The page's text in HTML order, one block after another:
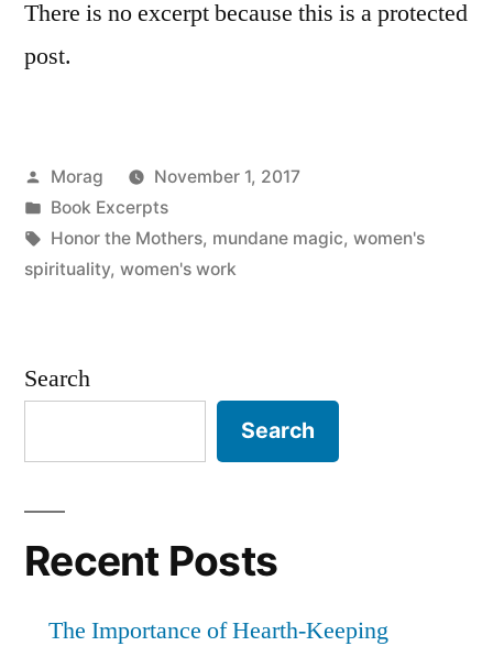
There is no excerpt because this is a protected
post.
Posted
by
Morag
November 1, 2017
Posted
in
Book Excerpts
Tags:
Honor the Mothers, mundane magic, women's
spirituality, women's work
Search
Search
Recent Posts
The Importance of Hearth-Keeping